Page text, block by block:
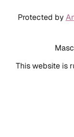
Protected by
This website is